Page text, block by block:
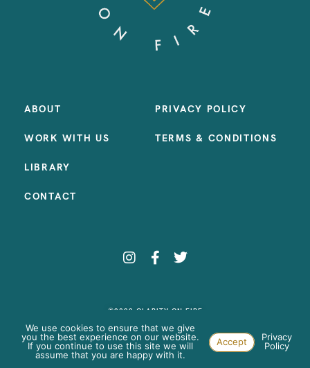
ABOUT
WORK WITH US
LIBRARY
CONTACT
PRIVACY POLICY
TERMS & CONDITIONS
©2023 CLARITY ON FIRE
SITE BY: SAMANTHA MADEO DESIGN
Paste your AdWords Remarketing code here
We use cookies to ensure that we give
you the best experience on our website.
If you continue to use this site we will
assume that you are happy with it.
Accept
Privacy
Policy